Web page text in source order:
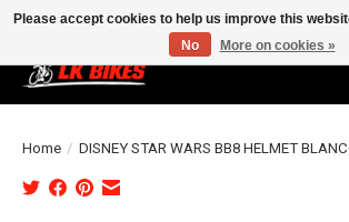
Home / DISNEY STAR WARS BB8 HELMET
Please accept cookies to help us improve this
No
More on cookies »